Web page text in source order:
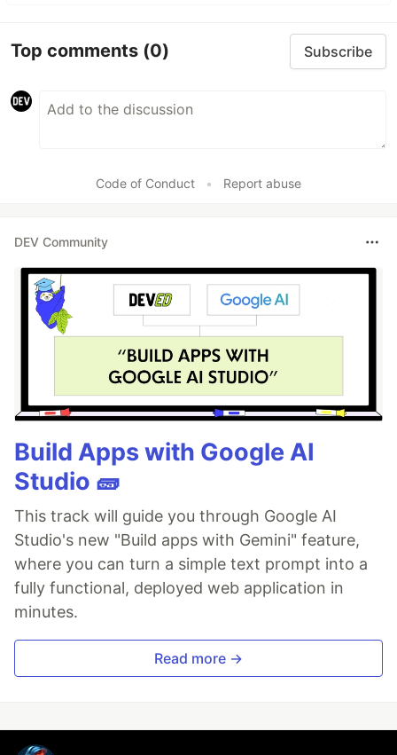
Top comments (0) Subscribe
Code of Conduct • Report abuse
DEV Community
Build Apps with Google AI
Studio 🧱
This track will guide you through Google AI
Studio's new "Build apps with Gemini" feature,
where you can turn a simple text prompt into a
fully functional, deployed web application in
minutes.
Read more →